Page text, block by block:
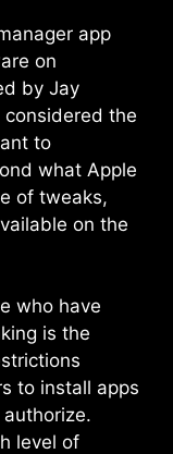
app
on
by Jay
considered the
to
what Apple
of tweaks,
on the
who have
is the
to install apps
level of